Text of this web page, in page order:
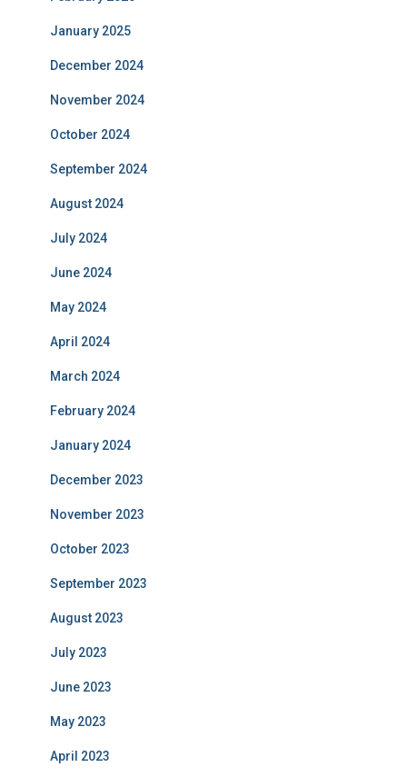
January 2025
December 2024
November 2024
October 2024
September 2024
August 2024
July 2024
June 2024
May 2024
April 2024
March 2024
February 2024
January 2024
December 2023
November 2023
October 2023
September 2023
August 2023
July 2023
June 2023
May 2023
April 2023